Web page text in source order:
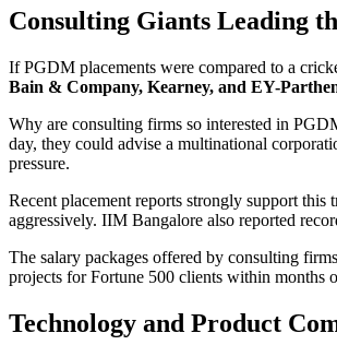
Consulting Giants Leading
If PGDM placements were compared to a
Bain & Company, Kearney, and EY-
Why are consulting firms so interested in
day, they could advise a multinational
pressure.
Recent placement reports strongly support
aggressively. IIM Bangalore also reported
The salary packages offered by consulting
projects for Fortune 500 clients within months
Technology and Product